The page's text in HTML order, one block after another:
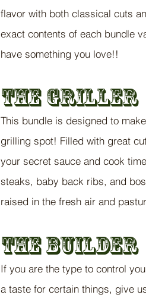
flavor with both classical cuts
exact contents of each bundle
have something you love!!
The Griller
This bundle is designed to
grilling spot! Filled with great
your secret sauce and cook
steaks, baby back ribs, and
raised in the fresh air and
The Builder
If you are the type to control
a taste for certain things, give